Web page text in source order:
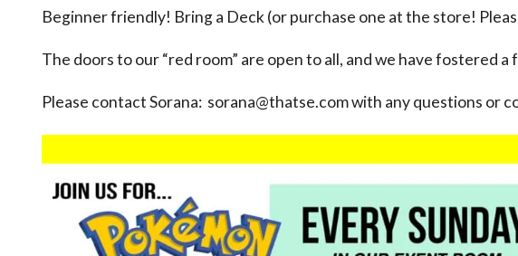
Beginner friendly! Bring a Deck (or purchase one at the store!
The doors to our “red room” are open to all, and we have fostered
Please contact Sorana: sorana@thatse.com with any questions or